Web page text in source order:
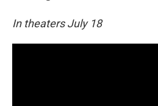
In theaters July 18